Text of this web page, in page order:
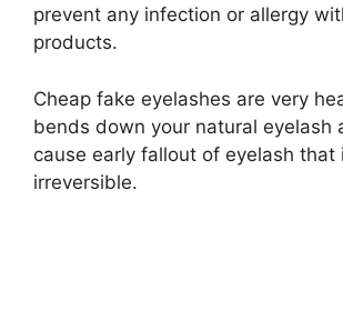
prevent any infection or allergy
products.
Cheap fake eyelashes are very
bends down your natural eyelash
cause early fallout of eyelash that
irreversible.